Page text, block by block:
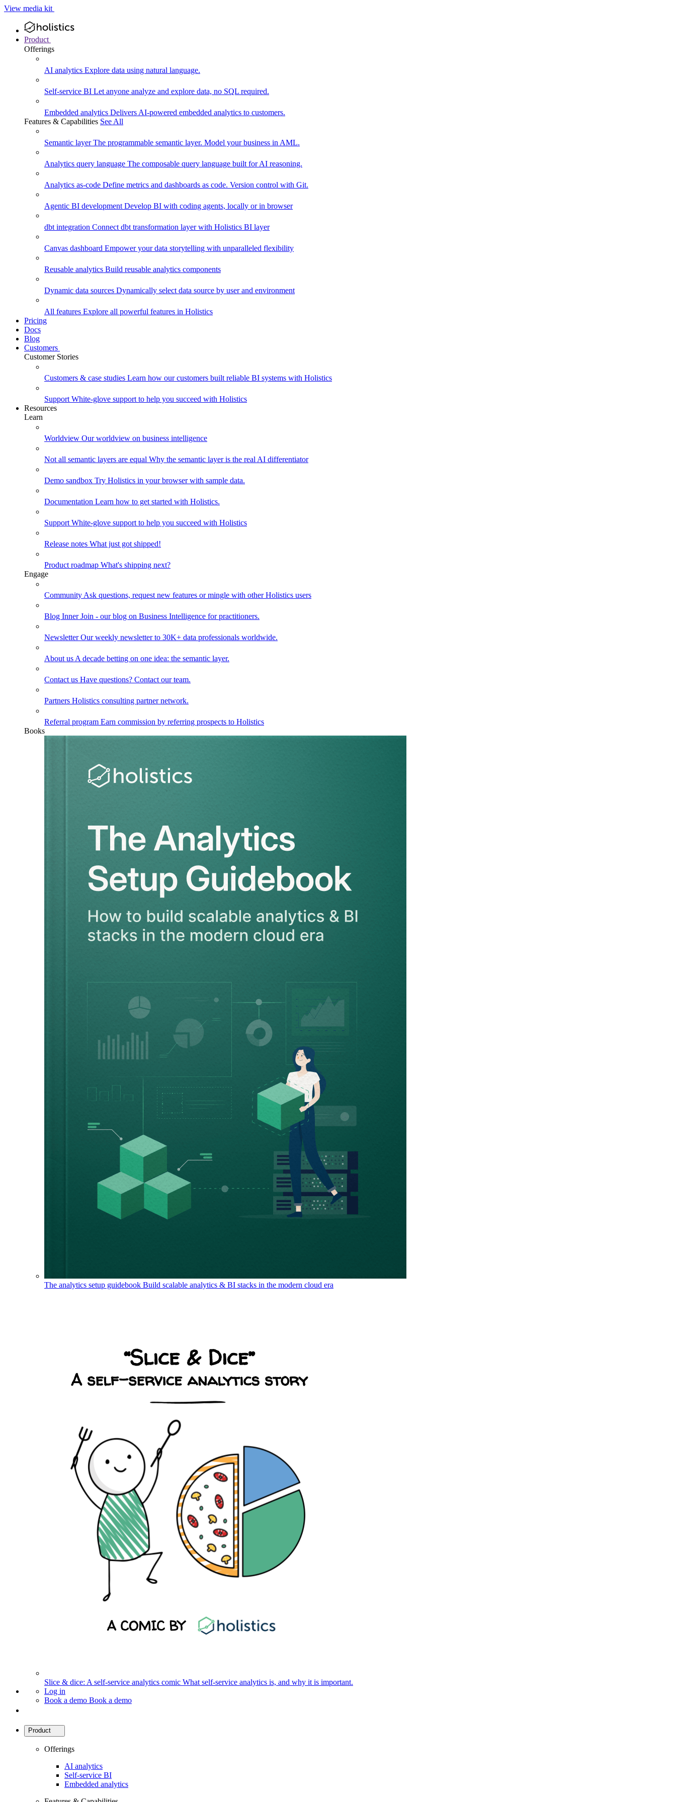
View media kit
Product
Offerings
AI analytics Explore data using natural language.
Self-service BI Let anyone analyze and explore data, no SQL required.
Embedded analytics Delivers AI-powered embedded analytics to customers.
Features & Capabilities See All
Semantic layerThe programmable semantic layer. Model your business in AML.
Analytics query language The composable query language built for AI reasoning.
Analytics as-code Define metrics and dashboards as code. Version control with Git.
Agentic BI development Develop BI with coding agents, locally or in browser
dbt integration Connect dbt transformation layer with Holistics BI layer
Canvas dashboard Empower your data storytelling with unparalleled flexibility
Reusable analytics Build reusable analytics components
Dynamic data sources Dynamically select data source by user and environment
All features Explore all powerful features in Holistics
Pricing
Docs
Blog
Customers
Customer Stories
Customers & case studies Learn how our customers built reliable BI systems with Holistics
Support White-glove support to help you succeed with Holistics
Resources
Learn
Worldview Our worldview on business intelligence
Not all semantic layers are equal Why the semantic layer is the real AI differentiator
Demo sandbox Try Holistics in your browser with sample data.
Documentation Learn how to get started with Holistics.
Support White-glove support to help you succeed with Holistics
Release notes What just got shipped!
Product roadmap What's shipping next?
Engage
Community Ask questions, request new features or mingle with other Holistics users
Blog Inner Join - our blog on Business Intelligence for practitioners.
NewsletterOur weekly newsletter to 30K+ data professionals worldwide.
About us A decade betting on one idea: the semantic layer.
Contact us Have questions? Contact our team.
Partners Holistics consulting partner network.
Referral program Earn commission by referring prospects to Holistics
Books
The analytics setup guidebook Build scalable analytics & BI stacks in the modern cloud era
Slice & dice: A self-service analytics comic What self-service analytics is, and why it is important.
Log in
Book a demo Book a demo
Product
Offerings
AI analytics
Self-service BI
Embedded analytics